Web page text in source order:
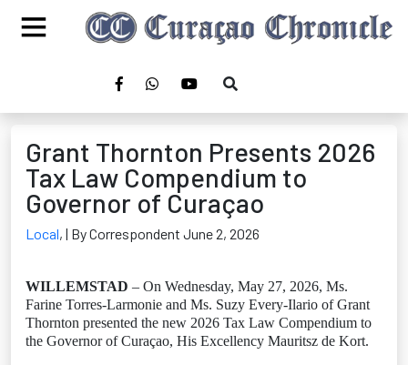
Grant Thornton Presents 2026
Tax Law Compendium to
Governor of Curaçao
Local, | By Correspondent June 2, 2026
WILLEMSTAD – On Wednesday, May 27, 2026, Ms.
Farine Torres-Larmonie and Ms. Suzy Every-Ilario of Grant
Thornton presented the new 2026 Tax Law Compendium to
the Governor of Curaçao, His Excellency Mauritsz de Kort.